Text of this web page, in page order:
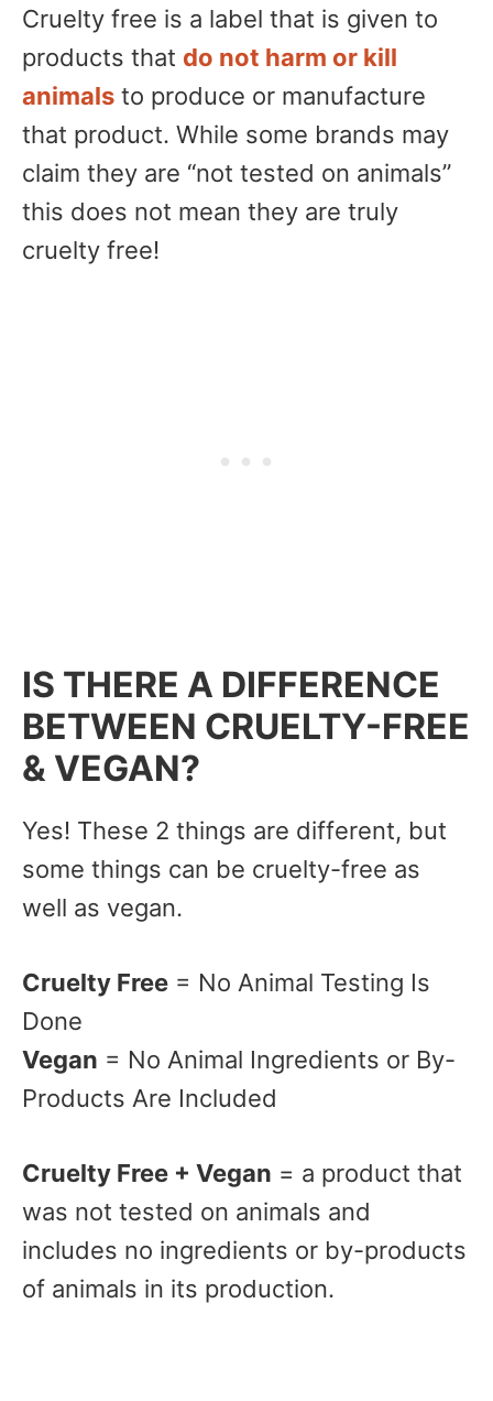
Cruelty free is a label that is given to
products that do not harm or kill
animals to produce or manufacture
that product. While some brands may
claim they are “not tested on animals”
this does not mean they are truly
cruelty free!
IS THERE A DIFFERENCE
BETWEEN CRUELTY-FREE
& VEGAN?
Yes! These 2 things are different, but
some things can be cruelty-free as
well as vegan.
Cruelty Free = No Animal Testing Is
Done
Vegan = No Animal Ingredients or By-
Products Are Included
Cruelty Free + Vegan = a product that
was not tested on animals and
includes no ingredients or by-products
of animals in its production.